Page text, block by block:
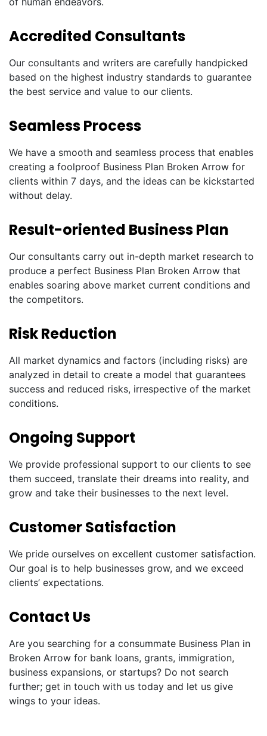
Accredited Consultants
Our consultants and writers are carefully handpicked
based on the highest industry standards to guarantee
the best service and value to our clients.
Seamless Process
We have a smooth and seamless process that enables
creating a foolproof Business Plan Broken Arrow for
clients within 7 days, and the ideas can be kickstarted
without delay.
Result-oriented Business Plan
Our consultants carry out in-depth market research to
produce a perfect Business Plan Broken Arrow that
enables soaring above market current conditions and
the competitors.
Risk Reduction
All market dynamics and factors (including risks) are
analyzed in detail to create a model that guarantees
success and reduced risks, irrespective of the market
conditions.
Ongoing Support
We provide professional support to our clients to see
them succeed, translate their dreams into reality, and
grow and take their businesses to the next level.
Customer Satisfaction
We pride ourselves on excellent customer satisfaction.
Our goal is to help businesses grow, and we exceed
clients’ expectations.
Contact Us
Are you searching for a consummate Business Plan in
Broken Arrow for bank loans, grants, immigration,
business expansions, or startups? Do not search
further; get in touch with us today and let us give
wings to your ideas.